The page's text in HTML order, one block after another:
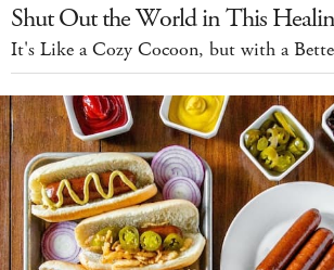
Shut Out the World in This
It's Like a Cozy Cocoon, but with a